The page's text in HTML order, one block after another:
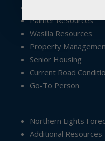
Palmer Resources
Wasilla Resources
Property
Senior Housing
Current Road
Go-To Person
Northern Lights
Additional Resources